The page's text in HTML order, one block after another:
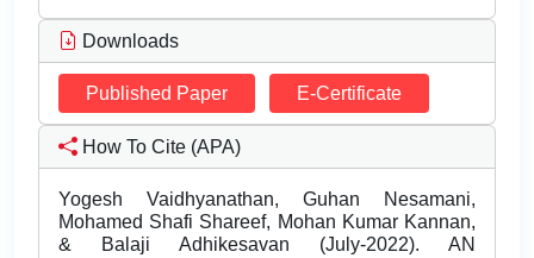
Downloads
Published Paper E-Certificate
How To Cite (APA)
Yogesh Vaidhyanathan, Guhan Nesamani,
Mohamed Shafi Shareef, Mohan Kumar Kannan,
& Balaji Adhikesavan (July-2022). AN